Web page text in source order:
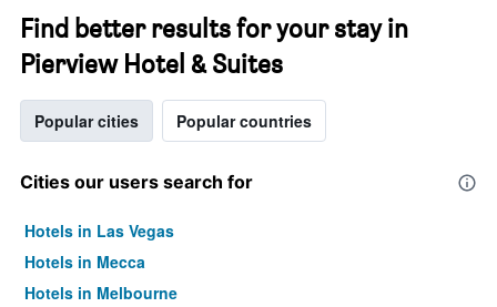
Find better results for your stay in
Pierview Hotel & Suites
Popular cities Popular countries
Cities our users search for
Hotels in Las Vegas
Hotels in Mecca
Hotels in Melbourne